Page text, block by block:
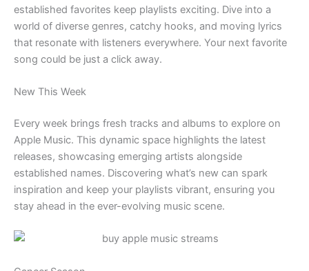
established favorites keep playlists exciting. Dive into a
world of diverse genres, catchy hooks, and moving lyrics
that resonate with listeners everywhere. Your next favorite
song could be just a click away.
New This Week
Every week brings fresh tracks and albums to explore on
Apple Music. This dynamic space highlights the latest
releases, showcasing emerging artists alongside
established names. Discovering what’s new can spark
inspiration and keep your playlists vibrant, ensuring you
stay ahead in the ever-evolving music scene.